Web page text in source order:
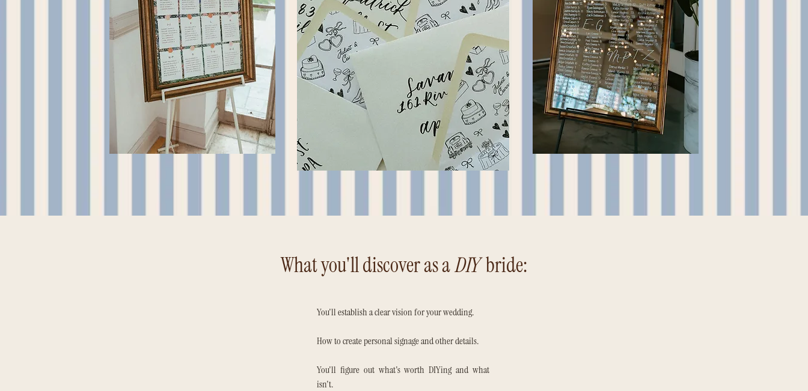
What you'll discover as aDIYbride:
You'll establish a clear vision for your wedding.
How to create personal signage and other details.
You'll figure out what's worth DIYing and what
isn't.